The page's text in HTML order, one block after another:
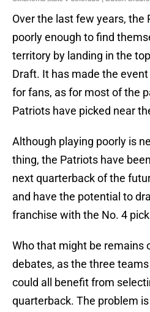
Over the last few years, the
poorly enough to find
territory by landing in the
Draft. It has made the
for fans, as for most of the
Patriots have picked near
Although playing poorly is
thing, the Patriots have
next quarterback of the
and have the potential to
franchise with the No. 4
Who that might be remains
debates, as the three
could all benefit from
quarterback. The problem